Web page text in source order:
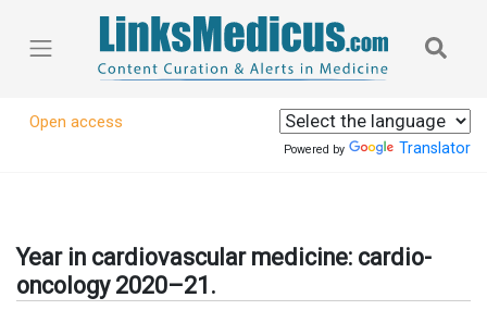
Open access
Powered by Translator
Year in cardiovascular medicine: cardio-
oncology 2020–21.